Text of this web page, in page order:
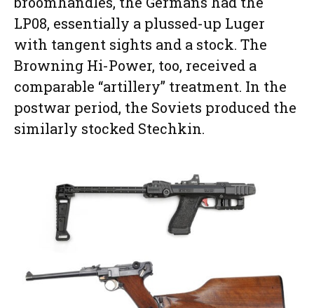
LP08, essentially a plussed-up Luger
with tangent sights and a stock. The
Browning Hi-Power, too, received a
comparable “artillery” treatment. In the
postwar period, the Soviets produced the
similarly stocked Stechkin.